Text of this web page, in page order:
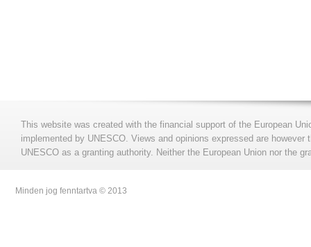
This website was created with the financial support of the European
implemented by UNESCO. Views and opinions expressed are
UNESCO as a granting authority. Neither the European Union nor the
Minden jog fenntartva © 2013